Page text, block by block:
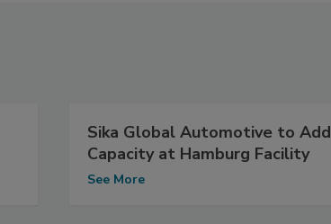
Sika Global Automotive to Add
Capacity at Hamburg Facility
See More